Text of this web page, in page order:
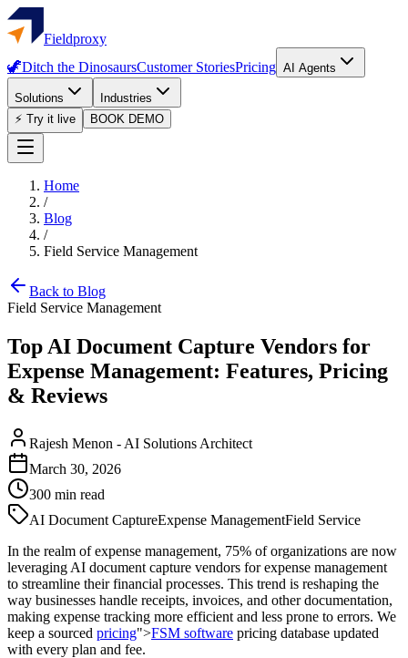
Fieldproxy
🦖Ditch the DinosaursCustomer StoriesPricing AI Agents
Solutions
Industries
⚡ Try it live
BOOK DEMO
Home
/
Blog
/
Field Service Management
Back to Blog
Field Service Management
Top AI Document Capture Vendors for
Expense Management: Features, Pricing
& Reviews
Rajesh Menon - AI Solutions Architect
March 30, 2026
300 min read
AI Document CaptureExpense ManagementField Service
In the realm of expense management, 75% of organizations are now
leveraging AI document capture vendors for expense management
to streamline their financial processes. This trend is reshaping the
way businesses handle receipts, invoices, and other documentation,
making expense tracking more efficient and less prone to errors. We
keep a sourced pricing">FSM software pricing database updated
with every plan and fee.